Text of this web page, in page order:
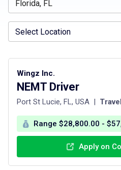
Florida, FL
Select Location
Wingz Inc.
NEMT Driver
Port St Lucie, FL, USA | Travel
Range $28,800.00 -
Apply on